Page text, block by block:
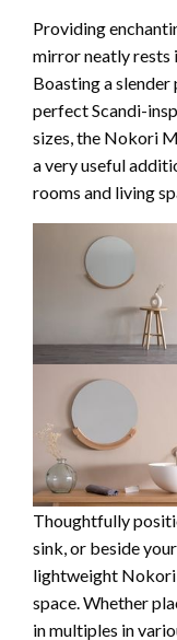
Providing
mirror neatly rests
Boasting a
perfect Scandi-
sizes, the Nokori
a very useful
rooms and living
Thoughtfully
sink, or beside
lightweight
space. Whether
in multiples in